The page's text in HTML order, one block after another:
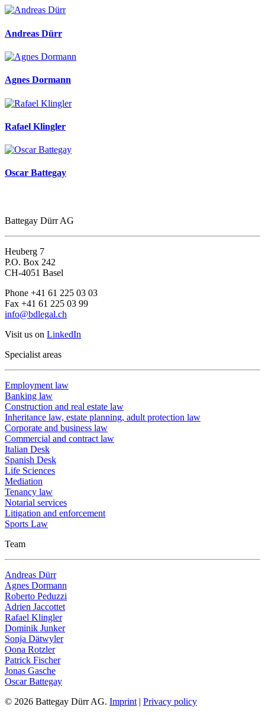
Andreas Dürr
Agnes Dormann
Rafael Klingler
Oscar Battegay
Battegay Dürr AG
Heuberg 7
P.O. Box 242
CH-4051 Basel
Phone +41 61 225 03 03
Fax +41 61 225 03 99
info@bdlegal.ch
Visit us on LinkedIn
Specialist areas
Employment law
Banking law
Construction and real estate law
Inheritance law, estate planning, adult protection law
Corporate and business law
Commercial and contract law
Italian Desk
Spanish Desk
Life Sciences
Mediation
Tenancy law
Notarial services
Litigation and enforcement
Sports Law
Team
Andreas Dürr
Agnes Dormann
Roberto Peduzzi
Adrien Jaccottet
Rafael Klingler
Dominik Junker
Sonja Dätwyler
Oona Rotzler
Patrick Fischer
Jonas Gasche
Oscar Battegay
© 2026 Battegay Dürr AG. Imprint | Privacy policy